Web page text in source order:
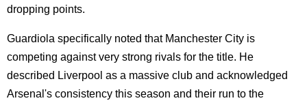
dropping points.
Guardiola specifically noted that Manchester City is
competing against very strong rivals for the title. He
described Liverpool as a massive club and acknowledged
Arsenal's consistency this season and their run to the